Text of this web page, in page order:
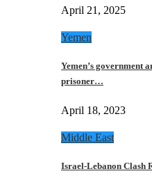
April 21, 2025
Yemen
Yemen’s government
prisoner…
April 18, 2023
Middle East
Israel-Lebanon Clash